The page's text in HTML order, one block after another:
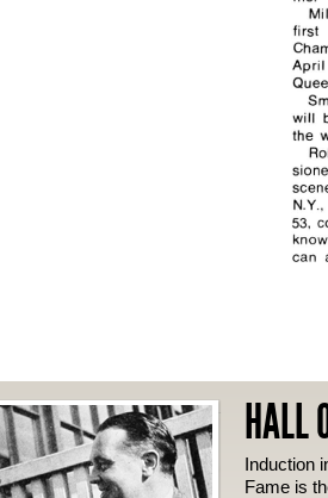
HALL
Induction
Fame is